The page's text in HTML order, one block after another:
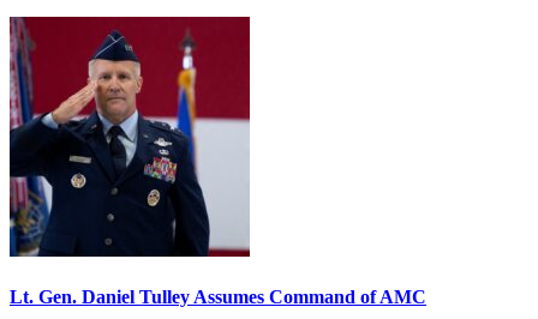
Lt. Gen. Daniel Tulley Assumes Command of AMC